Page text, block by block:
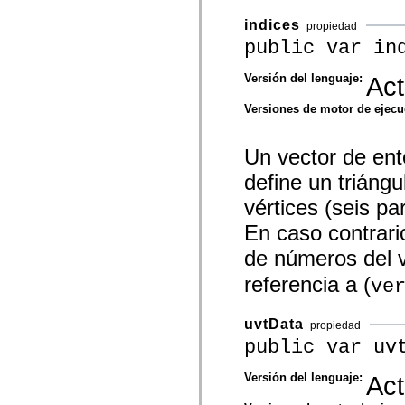
indices propiedad
public var
Versión del lenguaje:
Versiones de motor de
Un vector de
define un
vértices (seis
En caso
de números del
referencia a (
uvtData propiedad
public var
Versión del lenguaje: